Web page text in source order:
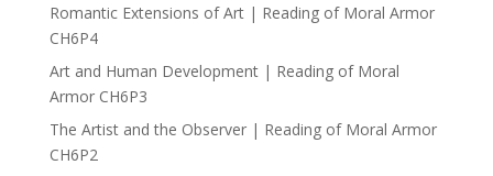
Romantic Extensions of Art | Reading of Moral Armor
CH6P4
Art and Human Development | Reading of Moral
Armor CH6P3
The Artist and the Observer | Reading of Moral Armor
CH6P2